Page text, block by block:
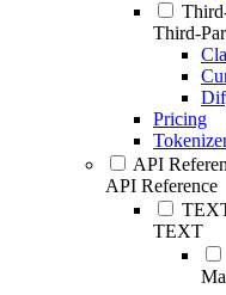
Third-
Pricing
API
API Reference
TEXT